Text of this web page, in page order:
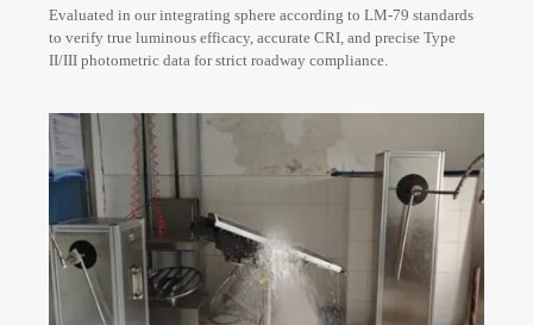
Evaluated in our integrating sphere according to LM-79 standards
to verify true luminous efficacy, accurate CRI, and precise Type
II/III photometric data for strict roadway compliance.